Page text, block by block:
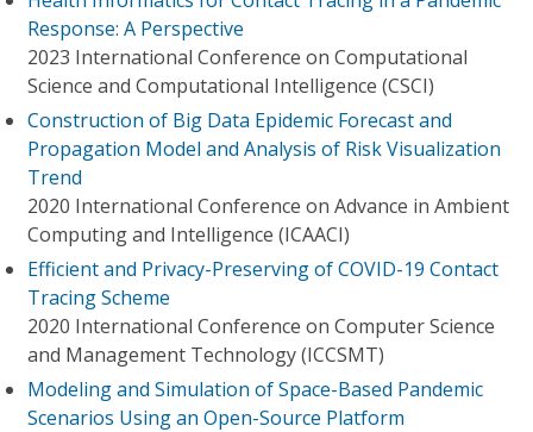
Response: A Perspective
2023 International Conference on Computational
Science and Computational Intelligence (CSCI)
Construction of Big Data Epidemic Forecast and
Propagation Model and Analysis of Risk Visualization
Trend
2020 International Conference on Advance in Ambient
Computing and Intelligence (ICAACI)
Efficient and Privacy-Preserving of COVID-19 Contact
Tracing Scheme
2020 International Conference on Computer Science
and Management Technology (ICCSMT)
Modeling and Simulation of Space-Based Pandemic
Scenarios Using an Open-Source Platform